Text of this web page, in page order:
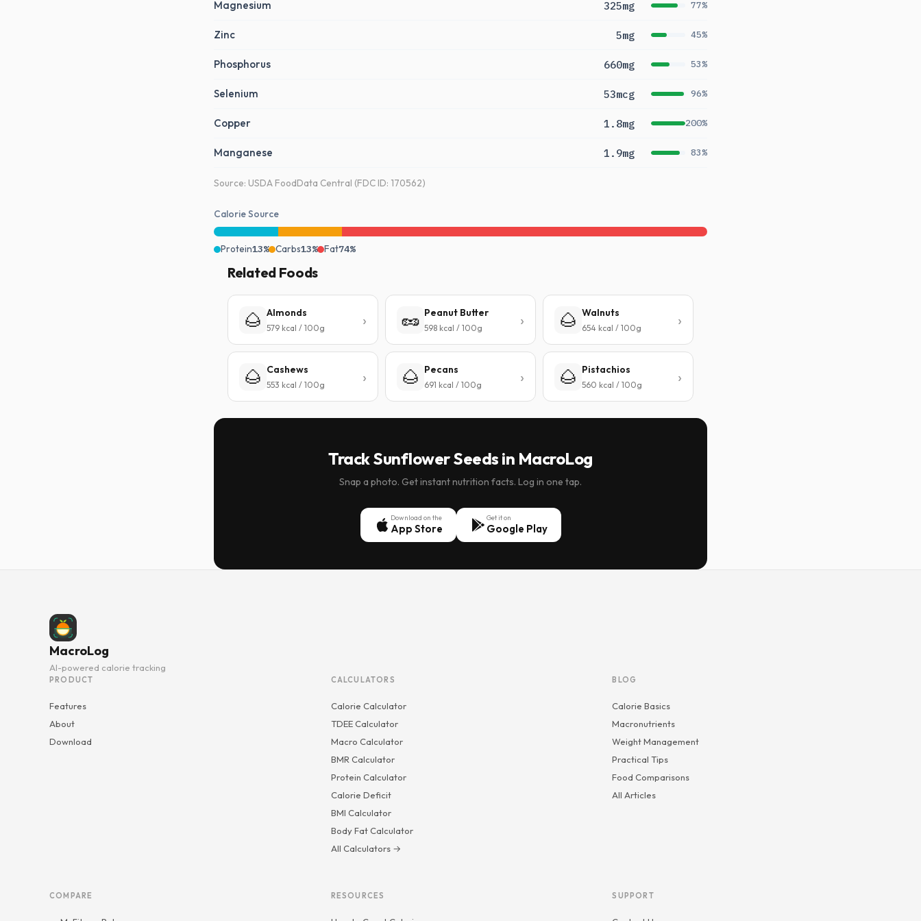
Magnesium 325mg 77%
Zinc 5mg 45%
Phosphorus 660mg 53%
Selenium 53mcg 96%
Copper 1.8mg 200%
Manganese 1.9mg 83%
Source: USDA FoodData Central (FDC ID: 170562)
Calorie Source
Protein13% Carbs13% Fat74%
Related Foods
🌰 Almonds
579 kcal / 100g 🥜 Peanut Butter
598 kcal / 100g 🌰 Walnuts
654 kcal / 100g
🌰 Cashews
553 kcal / 100g 🌰 Pecans
691 kcal / 100g 🌰 Pistachios
560 kcal / 100g
Track Sunflower Seeds in MacroLog
Snap a photo. Get instant nutrition facts. Log in one tap.
Download on the
App Store
Get it on
Google Play
MacroLog
AI-powered calorie tracking
PRODUCT
Features
About
Download
CALCULATORS
Calorie Calculator
TDEE Calculator
Macro Calculator
BMR Calculator
Protein Calculator
Calorie Deficit
BMI Calculator
Body Fat Calculator
All Calculators →
BLOG
Calorie Basics
Macronutrients
Weight Management
Practical Tips
Food Comparisons
All Articles
COMPARE RESOURCES SUPPORT